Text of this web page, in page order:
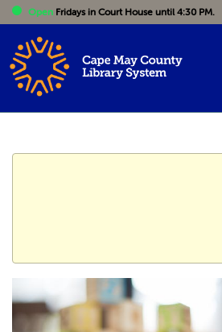
Open Fridays in Court House until 4:30 PM.